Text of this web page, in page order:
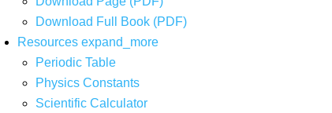
Download Full Book (PDF)
Resources expand_more
Periodic Table
Physics Constants
Scientific Calculator